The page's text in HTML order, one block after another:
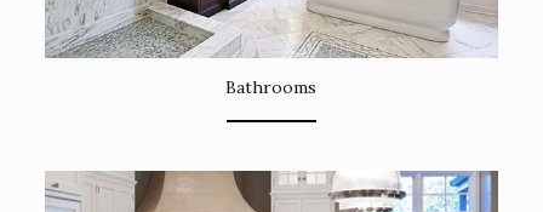
Bathrooms